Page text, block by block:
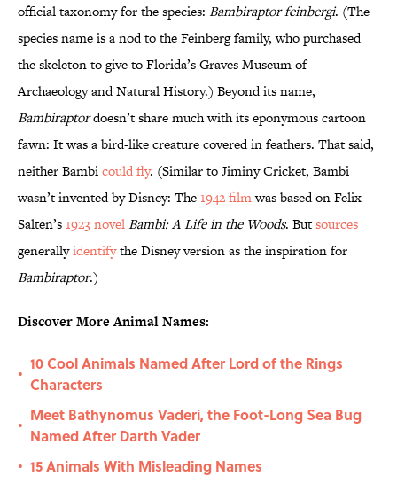
official taxonomy for the species: Bambiraptor feinbergi. (The
species name is a nod to the Feinberg family, who purchased
the skeleton to give to Florida’s Graves Museum of
Archaeology and Natural History.) Beyond its name,
Bambiraptordoesn’t share much with its eponymous cartoon
fawn: It was a bird-like creature covered in feathers. That said,
neither Bambicould fly. (Similar to Jiminy Cricket, Bambi
wasn’t invented by Disney: The1942 filmwas based on Felix
Salten’s1923 novelBambi: A Life in the Woods. Butsources
generallyidentifythe Disney version as the inspiration for
Bambiraptor.)
Discover More Animal Names:
•
10 Cool Animals Named After Lord of the Rings
Characters
•
Meet Bathynomus Vaderi, the Foot-Long Sea Bug
Named After Darth Vader
• 15 Animals With Misleading Names